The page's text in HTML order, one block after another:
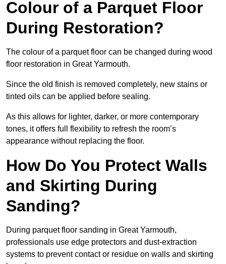
Colour of a Parquet Floor
During Restoration?
The colour of a parquet floor can be changed during wood
floor restoration in Great Yarmouth.
Since the old finish is removed completely, new stains or
tinted oils can be applied before sealing.
As this allows for lighter, darker, or more contemporary
tones, it offers full flexibility to refresh the room’s
appearance without replacing the floor.
How Do You Protect Walls
and Skirting During
Sanding?
During parquet floor sanding in Great Yarmouth,
professionals use edge protectors and dust-extraction
systems to prevent contact or residue on walls and skirting